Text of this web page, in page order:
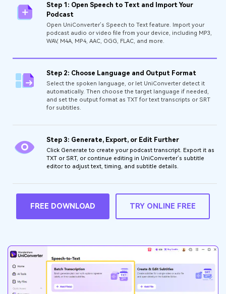
Step 1: Open Speech to Text and Import Your
Podcast
Open UniConverter’s Speech to Text feature. Import your
podcast audio or video file from your device, including MP3,
WAV, M4A, MP4, AAC, OGG, FLAC, and more.
Step 2: Choose Language and Output Format
Select the spoken language, or let UniConverter detect it
automatically. Then choose the target language if needed,
and set the output format as TXT for text transcripts or SRT
for subtitles.
Step 3: Generate, Export, or Edit Further
Click Generate to create your podcast transcript. Export it as
TXT or SRT, or continue editing in UniConverter’s subtitle
editor to adjust text, timing, and subtitle details.
FREE DOWNLOAD TRY ONLINE FREE